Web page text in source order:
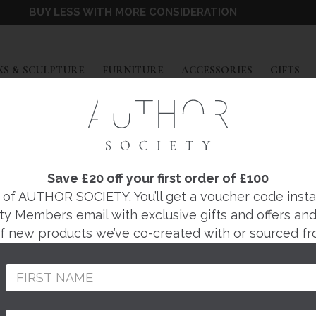
Save £20 off your first order of £100
AUTHOR SOCIETY. You’ll get a voucher code
Members email with exclusive gifts and offers
new products we’ve co-created with or sourced
BUY LESS WITH MORE CONSIDERATION
& SCULPTURE EXPAND
FURNITURE EXPAND
ACCESSORIES EXPAND
GIFTS
FOREST
Regular
£254
Beautifully designed